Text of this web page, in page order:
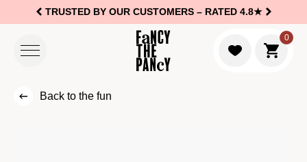
TRUSTED BY OUR CUSTOMERS – RATED 4.8★
0
Go to
Back to the fun